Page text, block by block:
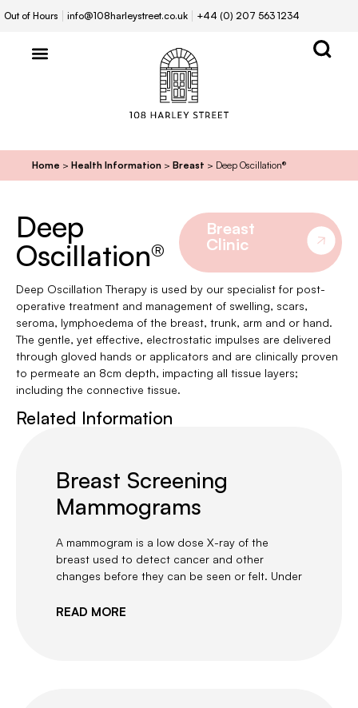
Out of Hours info@108harleystreet.co.uk +44 (0) 207 563 1234
Home > Health Information > Breast > Deep Oscillation®
Deep
Oscillation®
Breast
Clinic
Deep Oscillation Therapy is used by our specialist for post-
operative treatment and management of swelling, scars,
seroma, lymphoedema of the breast, trunk, arm and or hand.
The gentle, yet effective, electrostatic impulses are delivered
through gloved hands or applicators and are clinically proven
to permeate an 8cm depth, impacting all tissue layers;
including the connective tissue.
Related Information
Breast Screening
Mammograms
A mammogram is a low dose X-ray of the
breast used to detect cancer and other
changes before they can be seen or felt. Under
READ MORE